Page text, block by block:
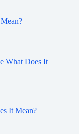
What Does It
It Mean?